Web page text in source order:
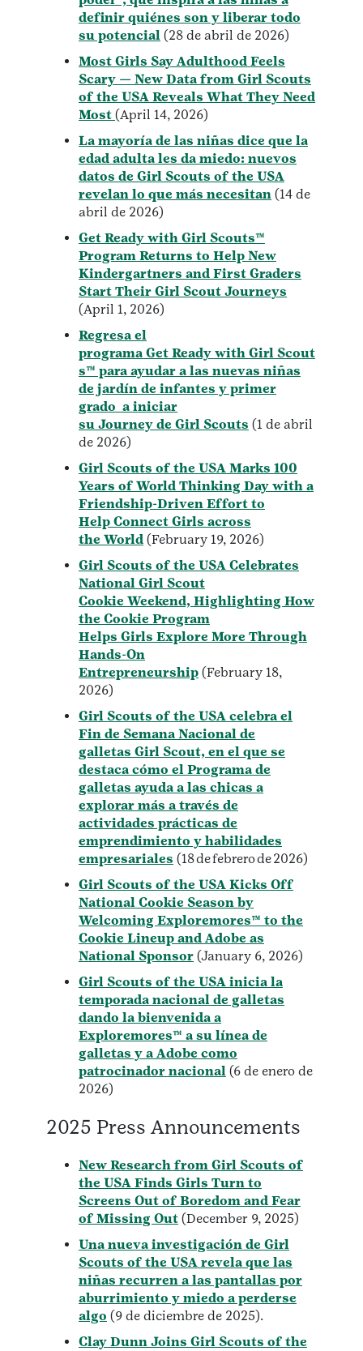
definir quiénes son y liberar todo
su potencial (28 de abril de 2026)
Most Girls Say Adulthood Feels
Scary — New Data from Girl Scouts
of the USA Reveals What They Need
Most (April 14, 2026)
La mayoría de las niñas dice que la
edad adulta les da miedo: nuevos
datos de Girl Scouts of the USA
revelan lo que más necesitan (14 de
abril de 2026)
Get Ready with Girl Scouts™
Program Returns to Help New
Kindergartners and First Graders
Start Their Girl Scout Journeys
(April 1, 2026)
Regresa el
programa Get Ready with Girl Scout
s™ para ayudar a las nuevas niñas
de jardín de infantes y primer
grado a iniciar
su Journey de Girl Scouts (1 de abril
de 2026)
Girl Scouts of the USA Marks 100
Years of World Thinking Day with a
Friendship-Driven Effort to
Help Connect Girls across
the World (February 19, 2026)
Girl Scouts of the USA Celebrates
National Girl Scout
Cookie Weekend, Highlighting How
the Cookie Program
Helps Girls Explore More Through
Hands-On
Entrepreneurship (February 18,
2026)
Girl Scouts of the USA celebra el
Fin de Semana Nacional de
galletas Girl Scout, en el que se
destaca cómo el Programa de
galletas ayuda a las chicas a
explorar más a través de
actividades prácticas de
emprendimiento y habilidades
empresariales (18 de febrero de 2026)
Girl Scouts of the USA Kicks Off
National Cookie Season by
Welcoming Exploremores™ to the
Cookie Lineup and Adobe as
National Sponsor (January 6, 2026)
Girl Scouts of the USA inicia la
temporada nacional de galletas
dando la bienvenida a
Exploremores™ a su línea de
galletas y a Adobe como
patrocinador nacional (6 de enero de
2026)
2025 Press Announcements
New Research from Girl Scouts of
the USA Finds Girls Turn to
Screens Out of Boredom and Fear
of Missing Out (December 9, 2025)
Una nueva investigación de Girl
Scouts of the USA revela que las
niñas recurren a las pantallas por
aburrimiento y miedo a perderse
algo (9 de diciembre de 2025).
Clay Dunn Joins Girl Scouts of the